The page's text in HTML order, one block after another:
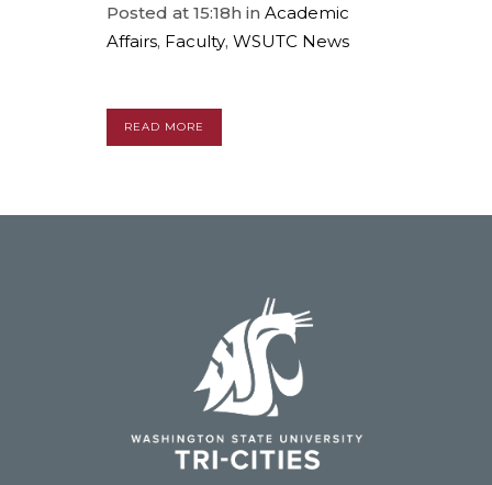
Posted at 15:18h in Academic
Affairs, Faculty, WSUTC News
READ MORE